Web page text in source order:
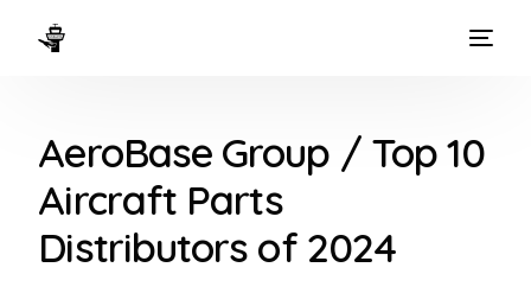
AeroBase Group / Top 10
Aircraft Parts
Distributors of 2024
WAYS TO FLY
THE EXPERIENCE